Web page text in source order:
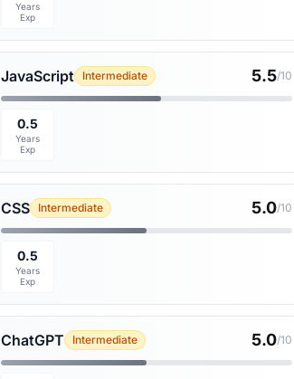
Years
Exp
JavaScript Intermediate 5.5/10
0.5
Years
Exp
CSS Intermediate 5.0/10
0.5
Years
Exp
ChatGPT Intermediate 5.0/10